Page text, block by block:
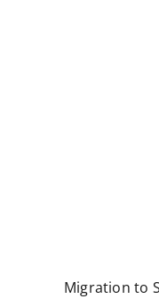
Migration to